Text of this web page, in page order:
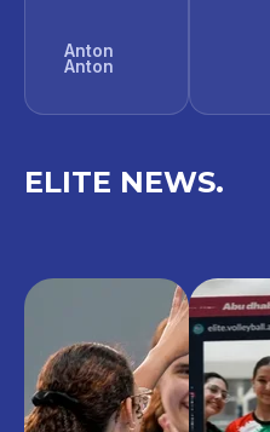
Anton
Anton
ELITE NEWS.